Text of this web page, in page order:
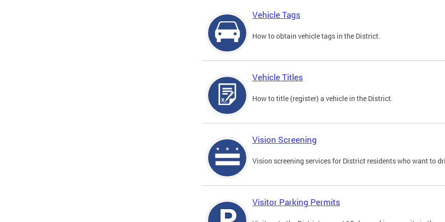
Vehicle Tags
How to obtain vehicle tags in the District.
Vehicle Titles
How to title (register) a vehicle in the District.
Vision Screening
Vision screening services for District residents who want to
Visitor Parking Permits